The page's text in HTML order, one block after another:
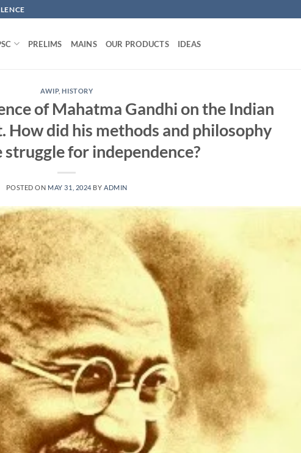
PRELIMS MAINS OUR PRODUCTS IDEAS
AWIP,HISTORY
of Mahatma Gandhi on the Indian
How did his methods and philosophy
struggle for independence?
POSTED ON MAY 31, 2024 BY ADMIN